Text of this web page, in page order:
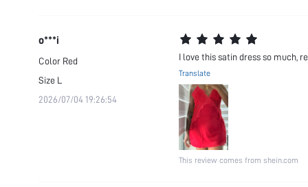
o***i
Color Red
Size L
2026/07/04 19:26:54
I love this satin dress so much,
Translate
This review comes from shein.com